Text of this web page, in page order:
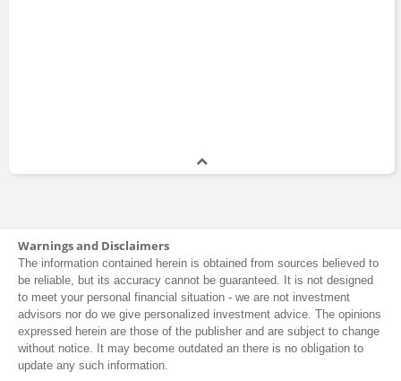
Warnings and Disclaimers
The information contained herein is obtained from sources believed to
be reliable, but its accuracy cannot be guaranteed. It is not designed
to meet your personal financial situation - we are not investment
advisors nor do we give personalized investment advice. The opinions
expressed herein are those of the publisher and are subject to change
without notice. It may become outdated an there is no obligation to
update any such information.